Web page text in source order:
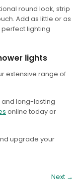
round look, strip
Add as little or as
lighting
lights
extensive range of
long-lasting
online today or
upgrade your
Next →